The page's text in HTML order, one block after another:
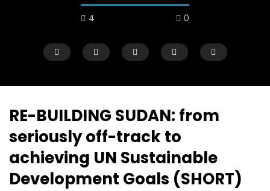
4 0
SEPTEMBER 22, 2020
RE-BUILDING SUDAN: from
seriously off-track to
achieving UN Sustainable
Development Goals (SHORT)